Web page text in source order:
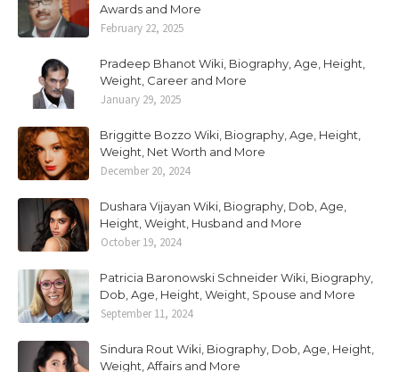
Awards and More
February 22, 2025
Pradeep Bhanot Wiki, Biography, Age, Height,
Weight, Career and More
January 29, 2025
Briggitte Bozzo Wiki, Biography, Age, Height,
Weight, Net Worth and More
December 20, 2024
Dushara Vijayan Wiki, Biography, Dob, Age,
Height, Weight, Husband and More
October 19, 2024
Patricia Baronowski Schneider Wiki, Biography,
Dob, Age, Height, Weight, Spouse and More
September 11, 2024
Sindura Rout Wiki, Biography, Dob, Age, Height,
Weight, Affairs and More